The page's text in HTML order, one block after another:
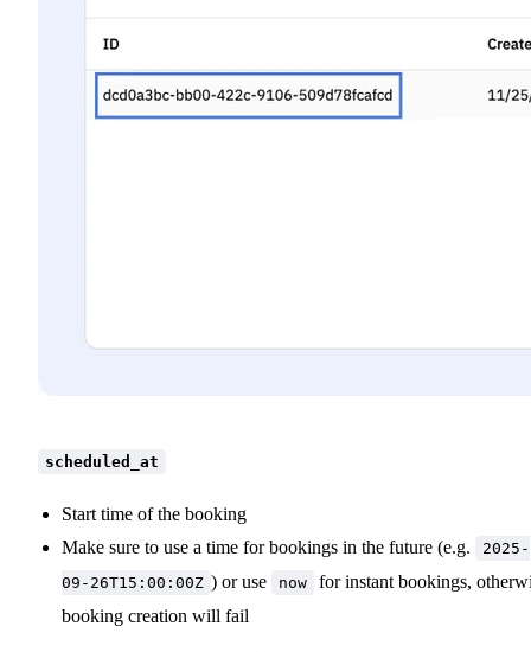
scheduled_at
Start time of the booking
Make sure to use a time for bookings in the future (e.g.
2025-
09-26T15:00:00Z ) or use now
for instant bookings,
booking creation will fail